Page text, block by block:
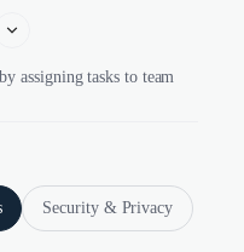
assigning tasks to team
Security & Privacy